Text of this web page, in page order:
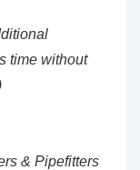
time without
& Pipefitters